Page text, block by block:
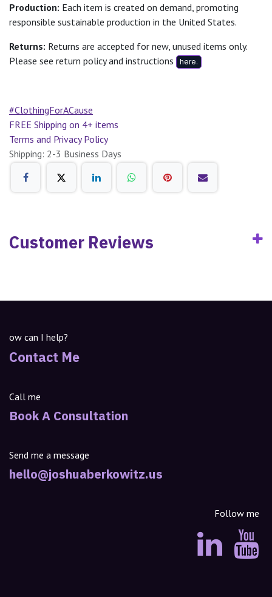
Production: Each item is created on demand, promoting
responsible sustainable production in the United States.
Returns: Returns are accepted for new, unused items only.
Please see return policy and instructions
here.
#ClothingForACause
FREE Shipping on 4+ items
Terms and Privacy Policy
Shipping: 2-3 Business Days
Customer Reviews
ow can I help?
Contact Me
Call me
Book A Consultation
Send me a message
hello@joshuaberkowitz.us
Follow me